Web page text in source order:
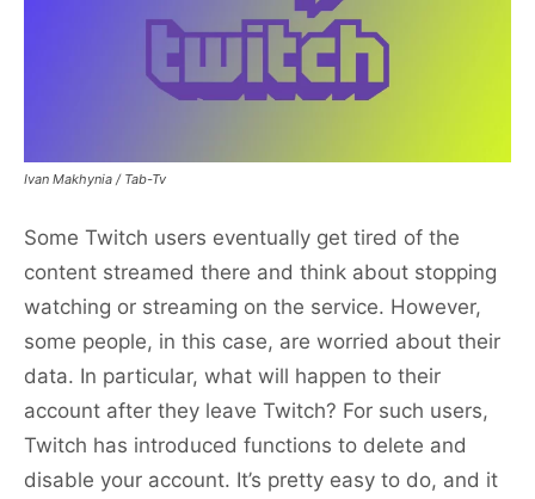
Ivan Makhynia / Tab-Tv
Some Twitch users eventually get tired of the
content streamed there and think about stopping
watching or streaming on the service. However,
some people, in this case, are worried about their
data. In particular, what will happen to their
account after they leave Twitch? For such users,
Twitch has introduced functions to delete and
disable your account. It’s pretty easy to do, and it